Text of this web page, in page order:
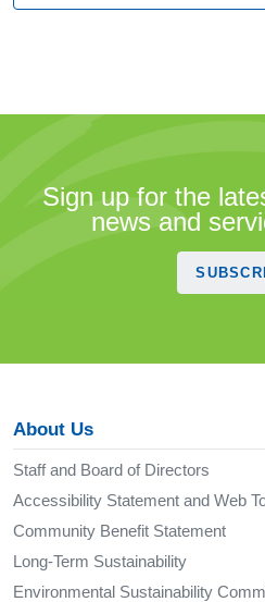
Sign up for the
news and
About Us
Staff and Board of Directors
Accessibility Statement and Web
Community Benefit Statement
Long-Term Sustainability
Environmental Sustainability